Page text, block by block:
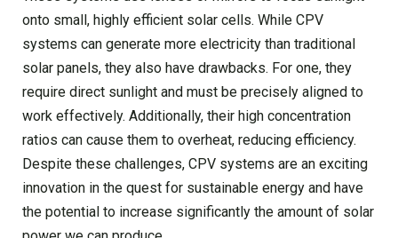
onto small, highly efficient solar cells. While CPV
systems can generate more electricity than traditional
solar panels, they also have drawbacks. For one, they
require direct sunlight and must be precisely aligned to
work effectively. Additionally, their high concentration
ratios can cause them to overheat, reducing efficiency.
Despite these challenges, CPV systems are an exciting
innovation in the quest for sustainable energy and have
the potential to increase significantly the amount of solar